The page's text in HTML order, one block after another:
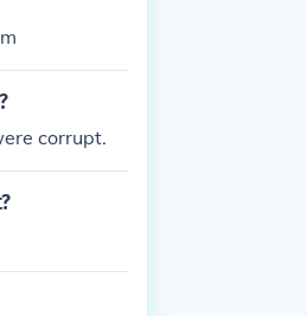
corrupt.